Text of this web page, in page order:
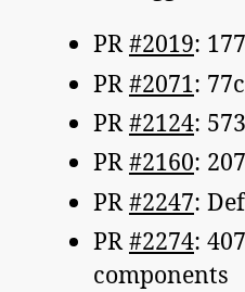
PR#2019:
PR #2071:
PR#2124:
PR#2160:
PR #2247:
PR#2274:
components